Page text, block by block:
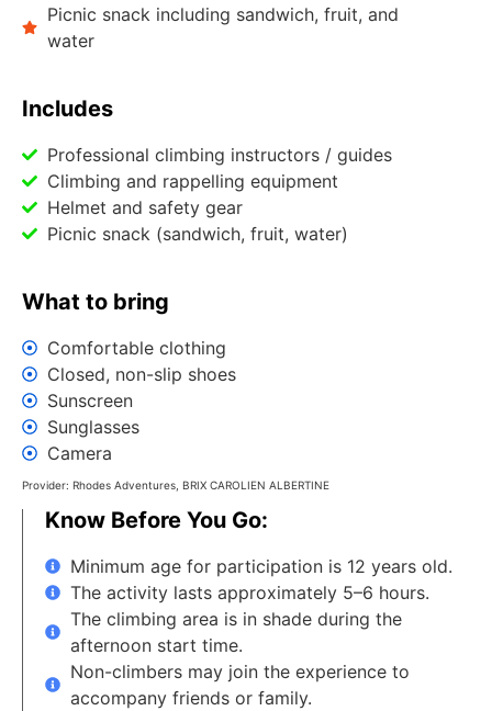
Picnic snack including sandwich, fruit, and
water
Includes
Professional climbing instructors / guides
Climbing and rappelling equipment
Helmet and safety gear
Picnic snack (sandwich, fruit, water)
What to bring
Comfortable clothing
Closed, non-slip shoes
Sunscreen
Sunglasses
Camera
Provider: Rhodes Adventures, BRIX CAROLΙΕΝ ALBERTINE
Know Before You Go:
Minimum age for participation is 12 years old.
The activity lasts approximately 5–6 hours.
The climbing area is in shade during the
afternoon start time.
Non-climbers may join the experience to
accompany friends or family.